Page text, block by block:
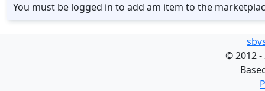
You must be logged in to add am item to the
©2012 -